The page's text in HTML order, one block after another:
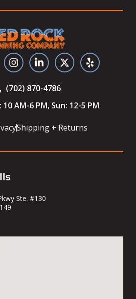
(702) 870-4786
AM-6 PM, Sun: 12-5 PM
Shipping + Returns
Ste. #130